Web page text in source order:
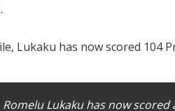
Lukaku has now scored 104
Romelu Lukaku has now